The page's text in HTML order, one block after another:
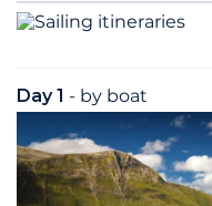
Day 1 - by boat